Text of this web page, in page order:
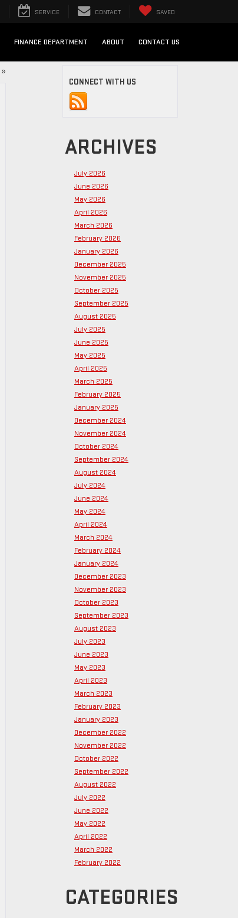
SERVICE CONTACT SAVED
FINANCE DEPARTMENT ABOUT CONTACT US
»
CONNECT WITH US
ARCHIVES
July 2026
June 2026
May 2026
April 2026
March 2026
February 2026
January 2026
December 2025
November 2025
October 2025
September 2025
August 2025
July 2025
June 2025
May 2025
April 2025
March 2025
February 2025
January 2025
December 2024
November 2024
October 2024
September 2024
August 2024
July 2024
June 2024
May 2024
April 2024
March 2024
February 2024
January 2024
December 2023
November 2023
October 2023
September 2023
August 2023
July 2023
June 2023
May 2023
April 2023
March 2023
February 2023
January 2023
December 2022
November 2022
October 2022
September 2022
August 2022
July 2022
June 2022
May 2022
April 2022
March 2022
February 2022
CATEGORIES